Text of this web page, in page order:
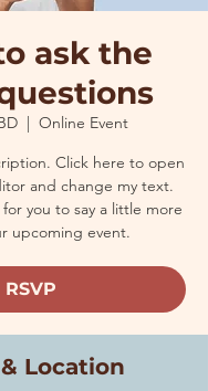
ask the
  |
Online Event
Click here to open
and change my text.
you to say a little more
upcoming event.
RSVP
Location